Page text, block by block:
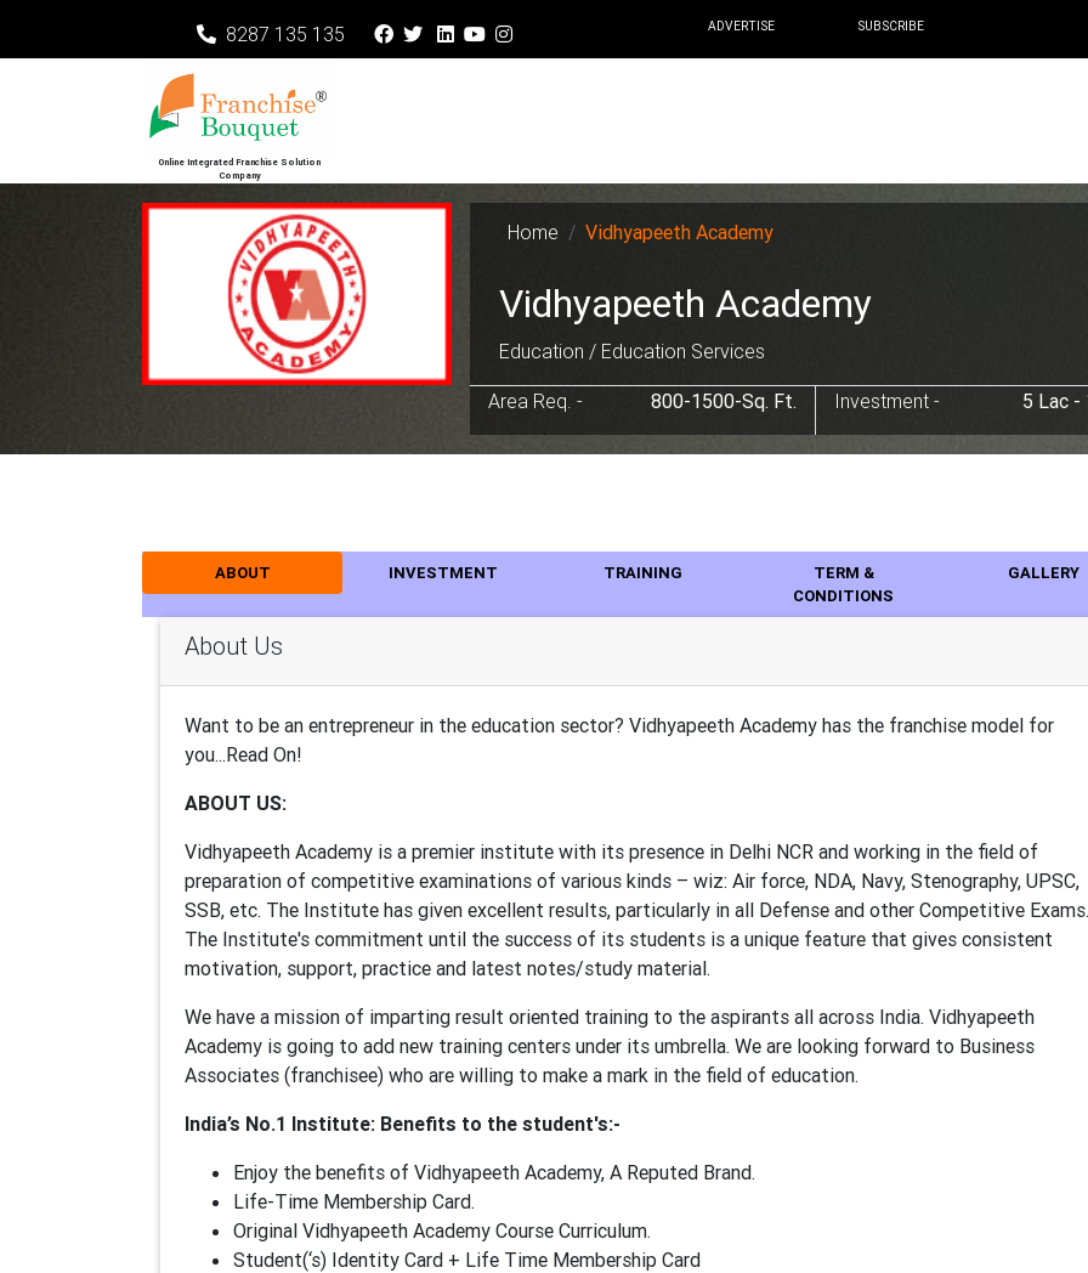
8287 135 135 ADVERTISE SUBSCRIBE
Online Integrated Franchise Solution
Company
Home Vidhyapeeth Academy
Vidhyapeeth Academy
Education / Education Services
Area Req. - 800-1500-Sq. Ft. Investment - 5 Lac -
ABOUT INVESTMENT TRAINING
TERM &
CONDITIONS
GALLERY
About Us
Want to be an entrepreneur in the education sector? Vidhyapeeth Academy has the franchise model for
you...Read On!
ABOUT US:
Vidhyapeeth Academy is a premier institute with its presence in Delhi NCR and working in the field of
preparation of competitive examinations of various kinds – wiz: Air force, NDA, Navy, Stenography, UPSC,
SSB, etc. The Institute has given excellent results, particularly in all Defense and other Competitive Exams.
The Institute's commitment until the success of its students is a unique feature that gives consistent
motivation, support, practice and latest notes/study material.
We have a mission of imparting result oriented training to the aspirants all across India. Vidhyapeeth
Academy is going to add new training centers under its umbrella. We are looking forward to Business
Associates (franchisee) who are willing to make a mark in the field of education.
India’s No.1 Institute: Benefits to the student's:-
Enjoy the benefits of Vidhyapeeth Academy, A Reputed Brand.
Life-Time Membership Card.
Original Vidhyapeeth Academy Course Curriculum.
Student(‘s) Identity Card + Life Time Membership Card